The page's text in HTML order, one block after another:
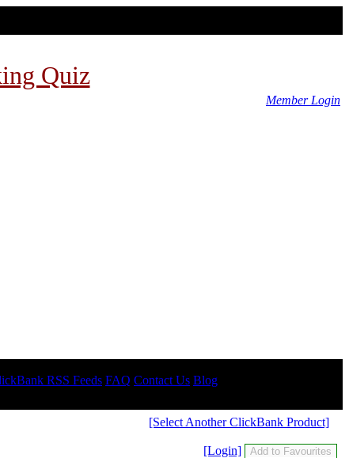
Quiz
Member Login
RSS Feeds FAQ Contact Us Blog
[Select Another ClickBank Product]
[Login]